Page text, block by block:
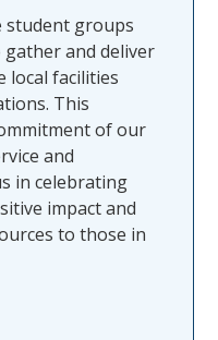
student groups
and deliver
local facilities
This
of our
and
in celebrating
impact and
to those in